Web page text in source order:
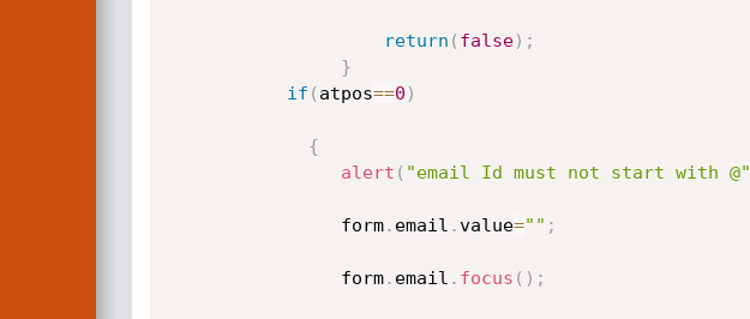
return ( false) ;
}
if ( atpos==0 )
{
alert ( "email Id must not start with @"
				form
. email .value="" ;
				form
. email . focus ( ) ;